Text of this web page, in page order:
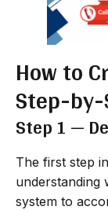
How to
Step-
Step 1 —
The first step
understanding
system to